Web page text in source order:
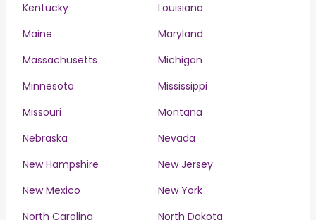
Kentucky
Louisiana
Maine
Maryland
Massachusetts
Michigan
Minnesota
Mississippi
Missouri
Montana
Nebraska
Nevada
New Hampshire
New Jersey
New Mexico
New York
North Carolina
North Dakota